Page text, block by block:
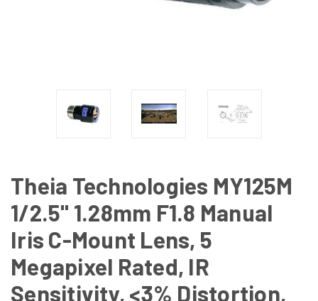
Theia Technologies MY125M
1/2.5" 1.28mm F1.8 Manual
Iris C-Mount Lens, 5
Megapixel Rated, IR
Sensitivity, <3% Distortion,